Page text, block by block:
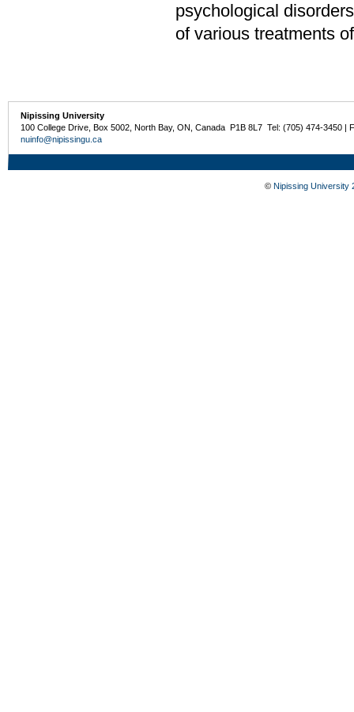
psychological
of various treatments
Nipissing University
100 College Drive, Box 5002, North Bay, ON, Canada P1B 8L7 Tel: (705) 474-3450 |
nuinfo@nipissingu.ca
© Nipissing University